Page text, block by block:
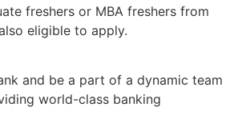
freshers or MBA freshers from
eligible to apply.
and be a part of a dynamic team
world-class banking